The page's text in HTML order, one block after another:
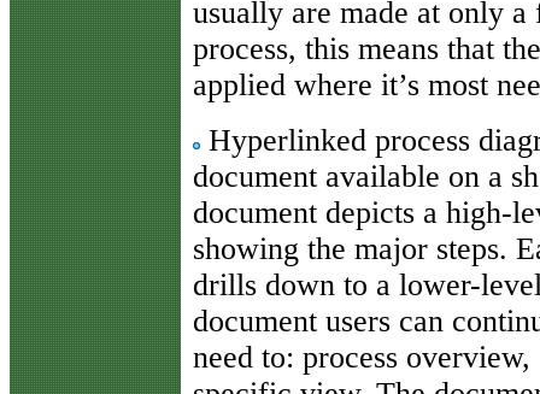
usually are made at only
process, this means that
applied where it’s most
Hyperlinked process
document available on a
document depicts a high-
showing the major steps.
drills down to a lower-
document users can
need to: process